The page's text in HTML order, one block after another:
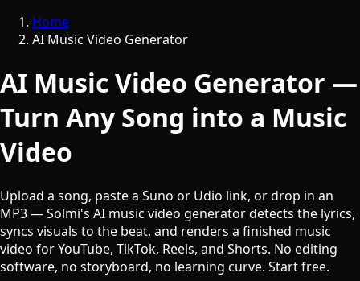
Home
AI Music Video Generator
AI Music Video Generator —
Turn Any Song into a Music
Video
Upload a song, paste a Suno or Udio link, or drop in an
MP3 — Solmi's AI music video generator detects the lyrics,
syncs visuals to the beat, and renders a finished music
video for YouTube, TikTok, Reels, and Shorts. No editing
software, no storyboard, no learning curve. Start free.